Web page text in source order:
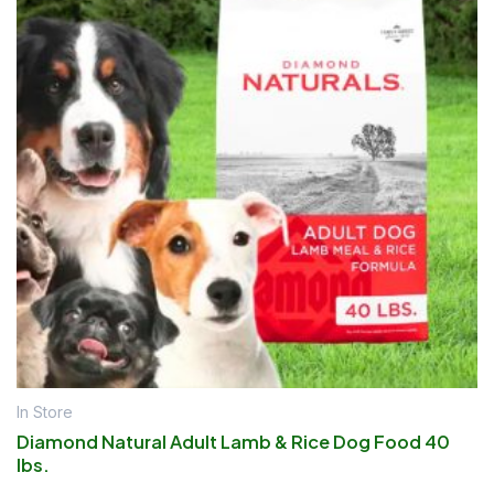
In Store
Diamond Natural Adult Lamb & Rice Dog Food 40
lbs.